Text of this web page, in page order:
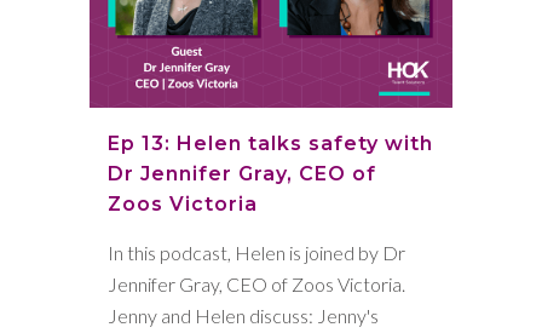
Ep 13: Helen talks safety with
Dr Jennifer Gray, CEO of
Zoos Victoria
In this podcast, Helen is joined by Dr
Jennifer Gray, CEO of Zoos Victoria.
Jenny and Helen discuss: Jenny's